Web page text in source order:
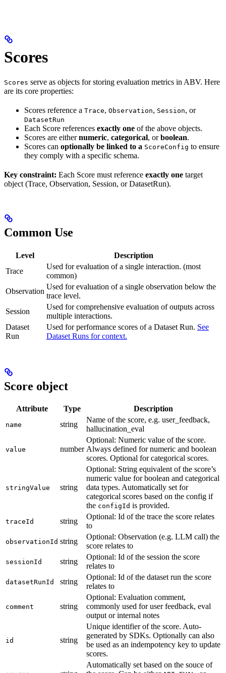
Scores
Scores serve as objects for storing evaluation metrics in ABV. Here
are its core properties:
Scores reference a Trace, Observation, Session, or
DatasetRun
Each Score references exactly one of the above objects.
Scores are eithernumeric, categorical, orboolean.
Scores can optionally be linked to a ScoreConfig to ensure
they comply with a specific schema.
Key constraint: Each Score must reference exactly one target
object (Trace, Observation, Session, or DatasetRun).
Common Use
Level
Description
Trace
Used for evaluation of a single interaction. (most
common)
Observation
Used for evaluation of a single observation below the
trace level.
Session
Used for comprehensive evaluation of outputs across
multiple interactions.
Dataset
Run
Used for performance scores of a Dataset Run. See
Dataset Runs for context.
Score object
Attribute Type Description
name string
Name of the score, e.g. user_feedback,
hallucination_eval
value number
Optional: Numeric value of the score.
Always defined for numeric and boolean
scores. Optional for categorical scores.
stringValue string
Optional: String equivalent of the score’s
numeric value for boolean and categorical
data types. Automatically set for
categorical scores based on the config if
the configId is provided.
traceId string
Optional: Id of the trace the score relates
to
observationId string
Optional: Observation (e.g. LLM call) the
score relates to
sessionId string
Optional: Id of the session the score
relates to
datasetRunId string
Optional: Id of the dataset run the score
relates to
comment string
Optional: Evaluation comment,
commonly used for user feedback, eval
output or internal notes
id string
Unique identifier of the score. Auto-
generated by SDKs. Optionally can also
be used as an indempotency key to update
scores.
Automatically set based on the souce of